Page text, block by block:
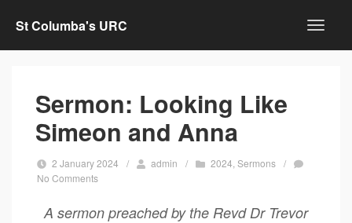
St Columba's URC
Sermon: Looking Like
Simeon and Anna
2 January 2024 / admin / 2024 ,Sermons /
No Comments
A sermon preached by the Revd Dr Trevor